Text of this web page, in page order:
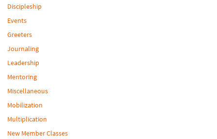
Discipleship
Events
Greeters
Journaling
Leadership
Mentoring
Miscellaneous
Mobilization
Multiplication
New Member Classes